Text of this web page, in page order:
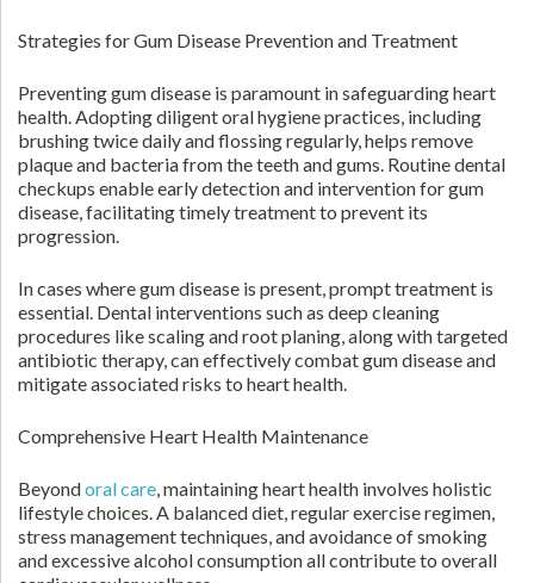
Strategies for Gum Disease Prevention and Treatment
Preventing gum disease is paramount in safeguarding heart
health. Adopting diligent oral hygiene practices, including
brushing twice daily and flossing regularly, helps remove
plaque and bacteria from the teeth and gums. Routine dental
checkups enable early detection and intervention for gum
disease, facilitating timely treatment to prevent its
progression.
In cases where gum disease is present, prompt treatment is
essential. Dental interventions such as deep cleaning
procedures like scaling and root planing, along with targeted
antibiotic therapy, can effectively combat gum disease and
mitigate associated risks to heart health.
Comprehensive Heart Health Maintenance
Beyondoral care, maintaining heart health involves holistic
lifestyle choices. A balanced diet, regular exercise regimen,
stress management techniques, and avoidance of smoking
and excessive alcohol consumption all contribute to overall